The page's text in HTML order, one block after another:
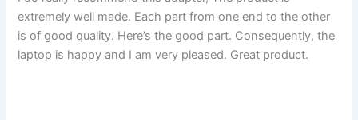
extremely well made. Each part from one end to the other
is of good quality. Here’s the good part. Consequently, the
laptop is happy and I am very pleased. Great product.